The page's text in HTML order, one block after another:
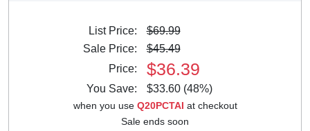
List Price:
$69.99
Sale Price:
$45.49
Price:
$36.39
You Save: $33.60 (48%)
when you use Q20PCTAI at checkout
Sale ends soon